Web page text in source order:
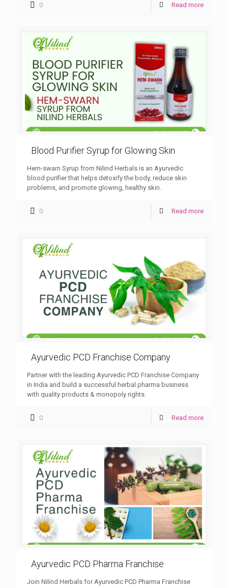
0 Read more
Blood Purifier Syrup for Glowing Skin
Hem-swarn Syrup from Nilind Herbals is an Ayurvedic
blood purifier that helps detoxify the body, reduce skin
problems, and promote glowing, healthy skin.
0 Read more
Ayurvedic PCD Franchise Company
Partner with the leading Ayurvedic PCD Franchise Company
in India and build a successful herbal pharma business
with quality products & monopoly rights.
0 Read more
Ayurvedic PCD Pharma Franchise
Join Nilind Herbals for Ayurvedic PCD Pharma Franchise